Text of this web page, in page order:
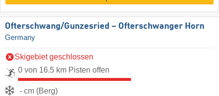
Ofterschwang/​Gunzesried – Ofterschwanger Horn
Germany
Skigebiet geschlossen
0 von 16.5 km Pisten offen
- cm (Berg)